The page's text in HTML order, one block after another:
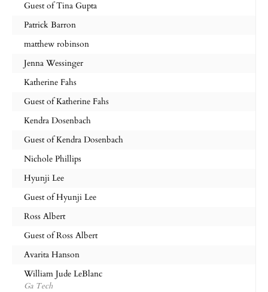
Guest of Tina Gupta
Patrick Barron
matthew robinson
Jenna Wessinger
Katherine Fahs
Guest of Katherine Fahs
Kendra Dosenbach
Guest of Kendra Dosenbach
Nichole Phillips
Hyunji Lee
Guest of Hyunji Lee
Ross Albert
Guest of Ross Albert
Avarita Hanson
William Jude LeBlanc
Ga Tech